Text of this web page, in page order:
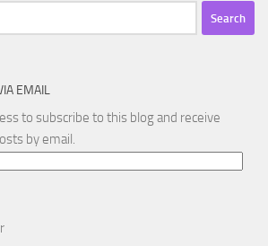
EMAIL
to subscribe to this blog and receive
by email.